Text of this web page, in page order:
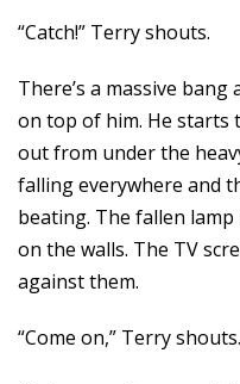
“Catch!” Terry shouts.
There’s a massive
on top of him. He starts
out from under the
falling everywhere and
beating. The fallen
on the walls. The TV
against them.
“Come on,” Terry shouts.